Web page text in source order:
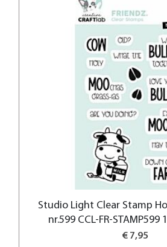
Studio Light Clear Stamp
nr.599 CCL-FR-STAMP599
€ 7,95